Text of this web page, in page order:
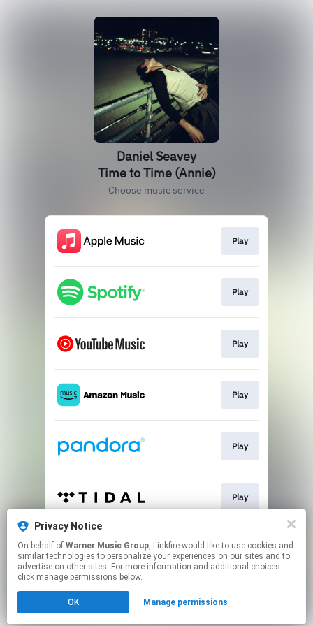
Daniel Seavey
Time to Time (Annie)
Choose music service
Play
Play
Play
Play
Play
Play
Play
Click hereto manage your permissions.
Privacy Notice
On behalf of Warner Music Group, Linkfire would like to use cookies and
similar technologies to personalize your experiences on our sites and to
advertise on other sites. For more information and additional choices
click manage permissions below.
OK Manage permissions